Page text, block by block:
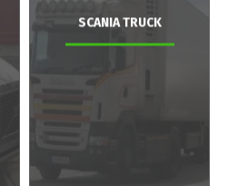
SCANIA TRUCK